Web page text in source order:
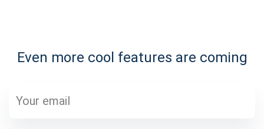
Even more cool features are coming